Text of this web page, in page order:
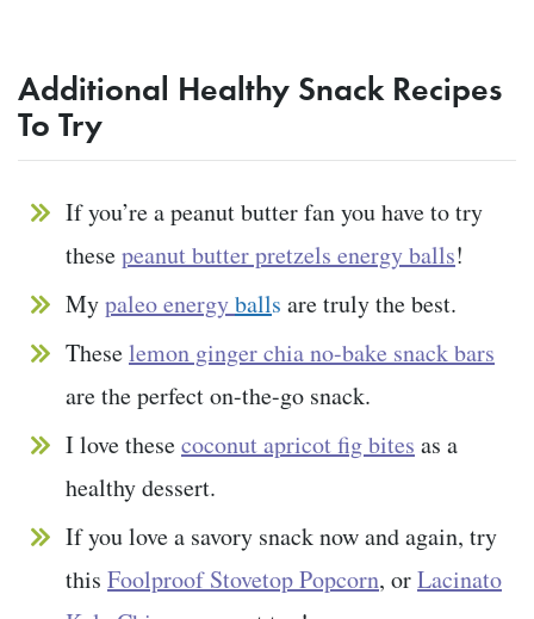
Additional Healthy Snack Recipes
To Try
If you’re a peanut butter fan you have to try
thesepeanut butter pretzels energy balls!
Mypaleo energyballs are truly the best.
Theselemon ginger chia no-bake snack bars
are the perfect on-the-go snack.
I love thesecoconut apricot fig bites as a
healthy dessert.
If you love a savory snack now and again, try
this Foolproof Stovetop Popcorn, orLacinato